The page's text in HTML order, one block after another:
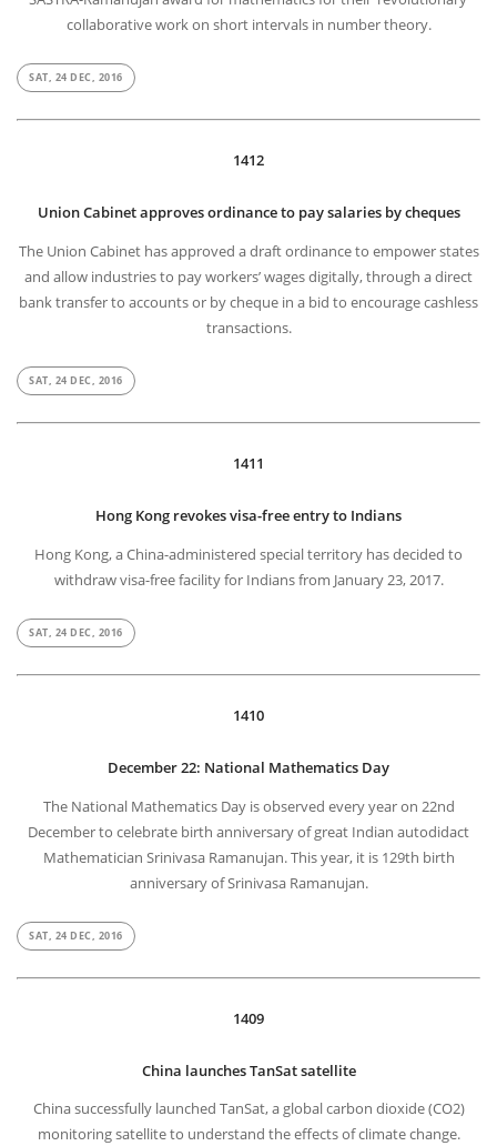
collaborative work on short intervals in number theory.
SAT, 24 DEC, 2016
1412
Union Cabinet approves ordinance to pay salaries by cheques
The Union Cabinet has approved a draft ordinance to empower states
and allow industries to pay workers’ wages digitally, through a direct
bank transfer to accounts or by cheque in a bid to encourage cashless
transactions.
SAT, 24 DEC, 2016
1411
Hong Kong revokes visa-free entry to Indians
Hong Kong, a China-administered special territory has decided to
withdraw visa-free facility for Indians from January 23, 2017.
SAT, 24 DEC, 2016
1410
December 22: National Mathematics Day
The National Mathematics Day is observed every year on 22nd
December to celebrate birth anniversary of great Indian autodidact
Mathematician Srinivasa Ramanujan. This year, it is 129th birth
anniversary of Srinivasa Ramanujan.
SAT, 24 DEC, 2016
1409
China launches TanSat satellite
China successfully launched TanSat, a global carbon dioxide (CO2)
monitoring satellite to understand the effects of climate change.